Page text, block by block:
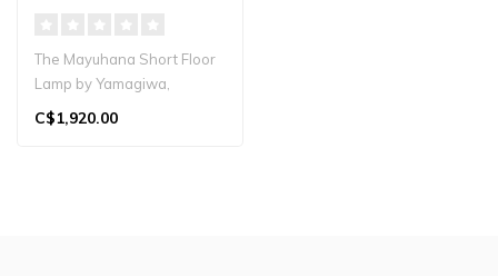
The Mayuhana Short Floor
Lamp by Yamagiwa,
designed by Toyo Ito,
C$1,920.00